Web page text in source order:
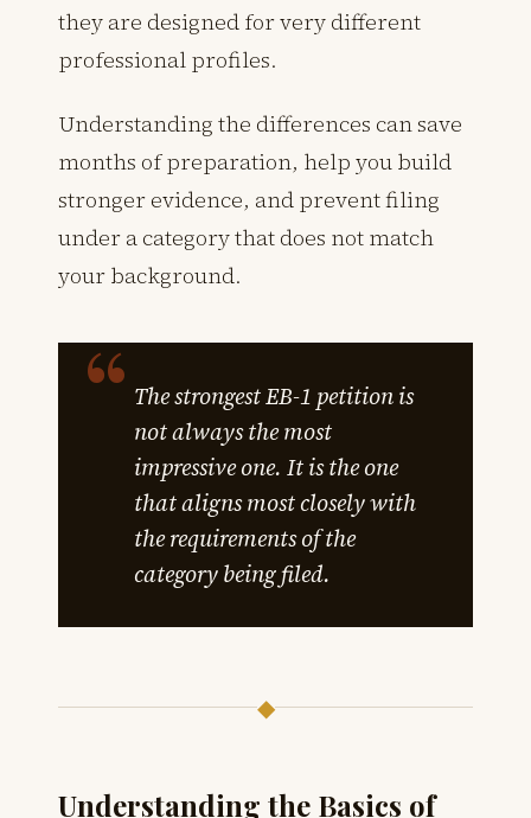
they are designed for very different
professional profiles.
Understanding the differences can save
months of preparation, help you build
stronger evidence, and prevent filing
under a category that does not match
your background.
The strongest EB-1 petition is
not always the most
impressive one. It is the one
that aligns most closely with
the requirements of the
category being filed.
◆
Understanding the Basics of